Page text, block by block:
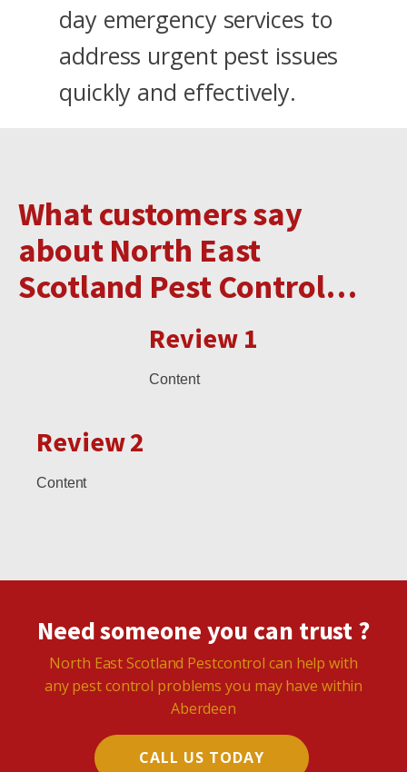
day emergency services to
address urgent pest issues
quickly and effectively.
What customers say
about North East
Scotland Pest Control…
Review 1
Content
Review 2
Content
Need someone you can trust ?
North East Scotland Pestcontrol can help with
any pest control problems you may have within
Aberdeen
CALL US TODAY